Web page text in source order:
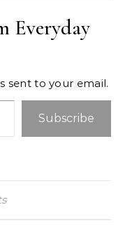
Everyday
sent to your email.
Subscribe